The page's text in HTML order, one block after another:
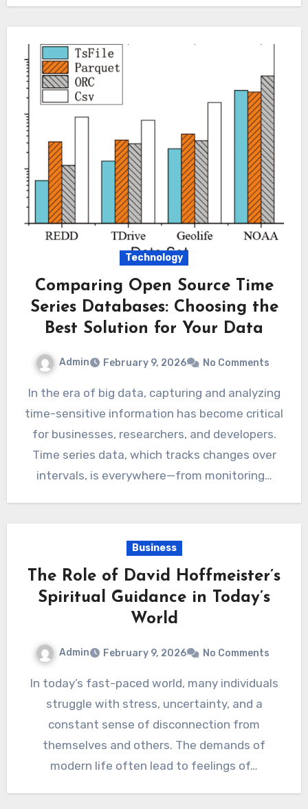
Technology
Comparing Open Source Time
Series Databases: Choosing the
Best Solution for Your Data
Admin February 9, 2026 No Comments
In the era of big data, capturing and analyzing
time-sensitive information has become critical
for businesses, researchers, and developers.
Time series data, which tracks changes over
intervals, is everywhere—from monitoring…
Business
The Role of David Hoffmeister’s
Spiritual Guidance in Today’s
World
Admin February 9, 2026 No Comments
In today’s fast-paced world, many individuals
struggle with stress, uncertainty, and a
constant sense of disconnection from
themselves and others. The demands of
modern life often lead to feelings of…